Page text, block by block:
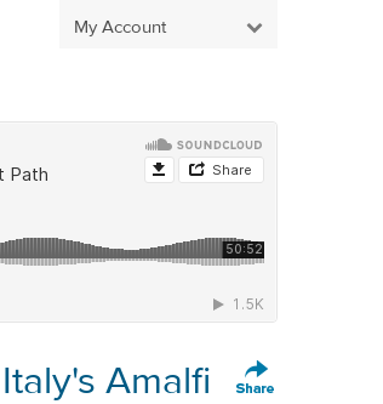
My Account
Amalfi